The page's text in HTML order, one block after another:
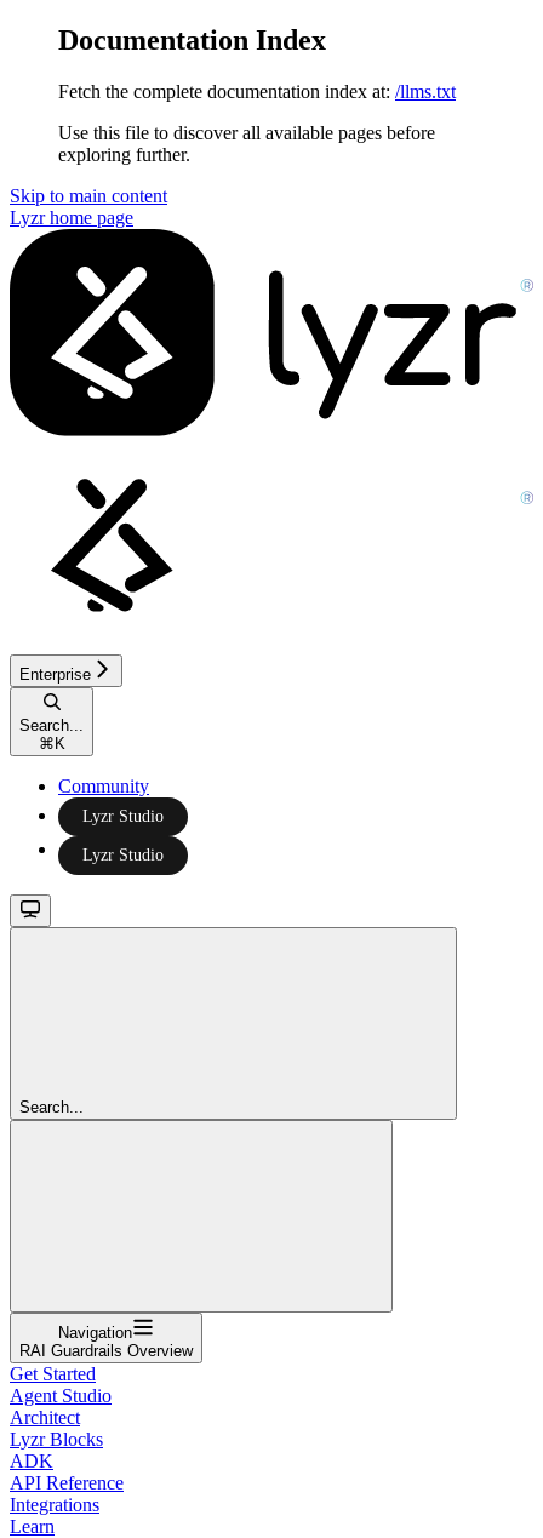
Documentation Index
Fetch the complete documentation index at: /llms.txt
Use this file to discover all available pages before
exploring further.
Skip to main content
Lyzrhome page
Enterprise
Search...
⌘K
Community
Lyzr Studio
Lyzr Studio
Search...
Navigation
RAI Guardrails Overview
Get Started
Agent Studio
Architect
Lyzr Blocks
ADK
API Reference
Integrations
Learn